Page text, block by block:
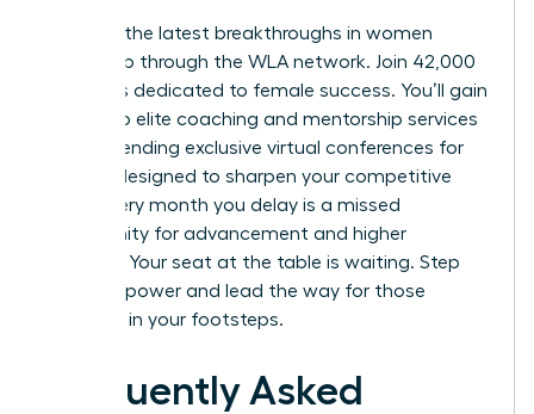
Discover the latest breakthroughs in women
leadership through the WLA network. Join 42,000
members dedicated to female success. You’ll gain
access to elite coaching and mentorship services
while attending exclusive virtual conferences for
women designed to sharpen your competitive
edge. Every month you delay is a missed
opportunity for advancement and higher
earnings. Your seat at the table is waiting. Step
into your power and lead the way for those
following in your footsteps.
Frequently Asked